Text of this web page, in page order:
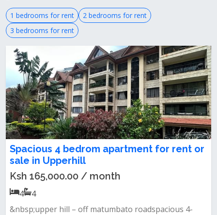
1 bedrooms for rent
2 bedrooms for rent
3 bedrooms for rent
Spacious 4 bedrom apartment for rent or
sale in Upperhill
Ksh 165,000.00 / month
4
4
&nbsp;upper hill – off matumbato roadspacious 4-